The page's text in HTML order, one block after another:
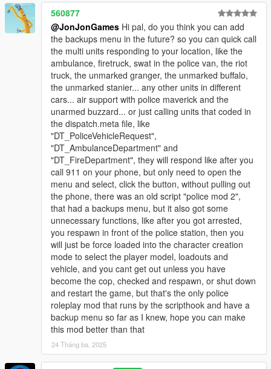
560877
@JonJonGames Hi pal, do you think you can add
the backups menu in the future? so you can quick call
the multi units responding to your location, like the
ambulance, firetruck, swat in the police van, the riot
truck, the unmarked granger, the unmarked buffalo,
the unmarked stanier... any other units in different
cars... air support with police maverick and the
unarmed buzzard... or just calling units that coded in
the dispatch.meta file, like
"DT_PoliceVehicleRequest",
"DT_AmbulanceDepartment" and
"DT_FireDepartment", they will respond like after you
call 911 on your phone, but only need to open the
menu and select, click the button, without pulling out
the phone, there was an old script "police mod 2",
that had a backups menu, but it also got some
unnecessary functions, like after you got arrested,
you respawn in front of the police station, then you
will just be force loaded into the character creation
mode to select the player model, loadouts and
vehicle, and you cant get out unless you have
become the cop, checked and respawn, or shut down
and restart the game, but that's the only police
roleplay mod that runs by the scripthook and have a
backup menu so far as I knew, hope you can make
this mod better than that
24 Tháng ba, 2025